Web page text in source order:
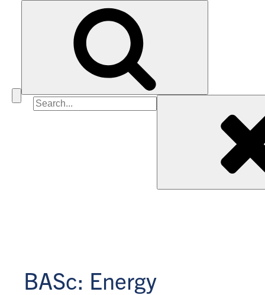
Search
BASc: Energy